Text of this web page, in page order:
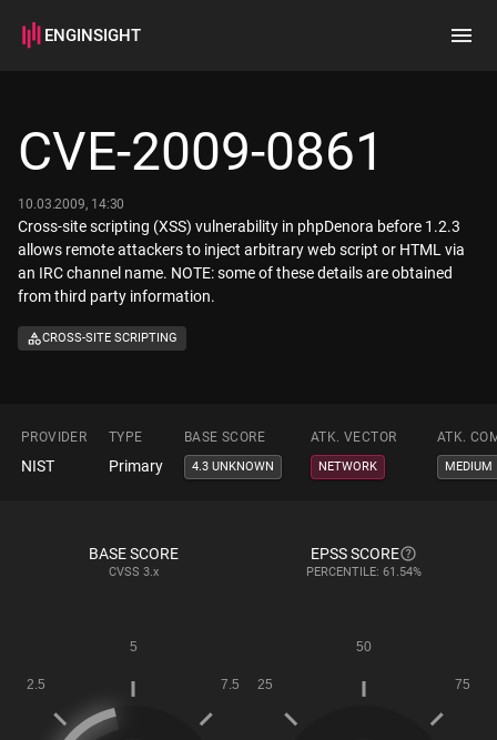
ENGINSIGHT
How it works
CVE-2009-0861
10.03.2009, 14:30
Cross-site scripting (XSS) vulnerability in phpDenora before 1.2.3
allows remote attackers to inject arbitrary web script or HTML via
an IRC channel name. NOTE: some of these details are obtained
from third party information.
CROSS-SITE SCRIPTING
PROVIDER TYPE BASE SCORE ATK. VECTOR ATK.
NIST Primary 4.3 UNKNOWN NETWORK MEDIUM
BASE SCORE
CVSS 3.x
EPSS SCORE
PERCENTILE: 61.54%